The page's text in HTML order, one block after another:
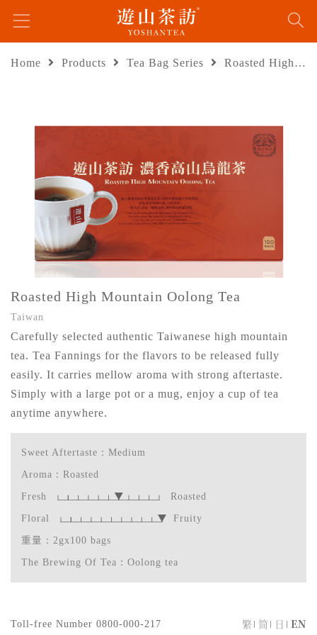
Home Products Tea Bag Series Roasted High Mountain Oolong Tea
Roasted High Mountain Oolong Tea
Taiwan
Carefully selected authentic Taiwanese high mountain
tea. Tea Fannings for the flavors to be released fully
easily. It carries mellow aroma with strong aftertaste.
Simply with a large pot or a mug, enjoy a cup of tea
anytime anywhere.
Sweet Aftertaste：Medium
Aroma：Roasted
Fresh Roasted
Floral Fruity
重量：2gx100 bags
The Brewing Of Tea：Oolong tea
Toll-free Number 0800-000-217 繁 简 日 EN